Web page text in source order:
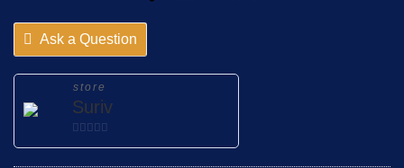
Ask a Question
store
Suriv
0